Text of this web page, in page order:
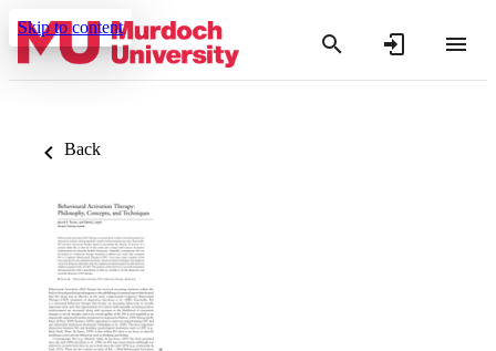
Skip to content
Back